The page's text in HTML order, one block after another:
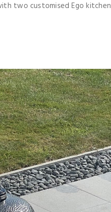
two customised Ego kitchen